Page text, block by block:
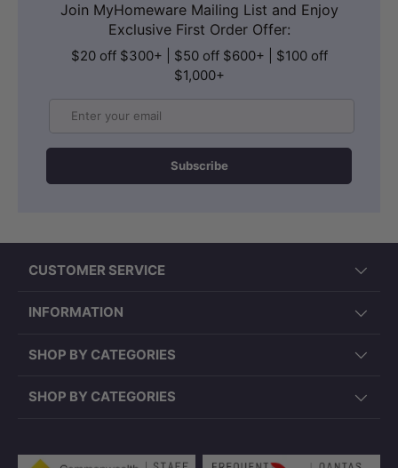
Join MyHomeware Mailing List and Enjoy
Exclusive First Order Offer:
$20 off $300+ | $50 off $600+ | $100 off
$1,000+
Subscribe
CUSTOMER SERVICE
INFORMATION
SHOP BY CATEGORIES
SHOP BY CATEGORIES
Payment methods accepted